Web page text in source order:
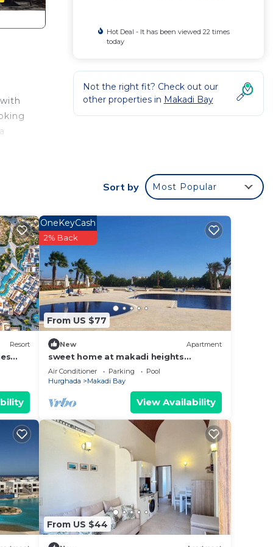
35
right
in
Hot Deal - It has been viewed 22 times
today
Not the right fit? Check out our
other properties in Makadi Bay
Sort by Most Popular
Resort
From US $77
OneKeyCash
2% Back
New Apartment
sweet home at makadi heights
orascom -makadi bay -hurghada
Air Conditioner Parking
Pool
Hurghada
Makadi Bay
View Availability
From US $44